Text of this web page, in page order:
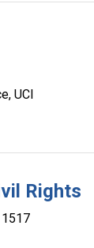
UCI
Rights
1517